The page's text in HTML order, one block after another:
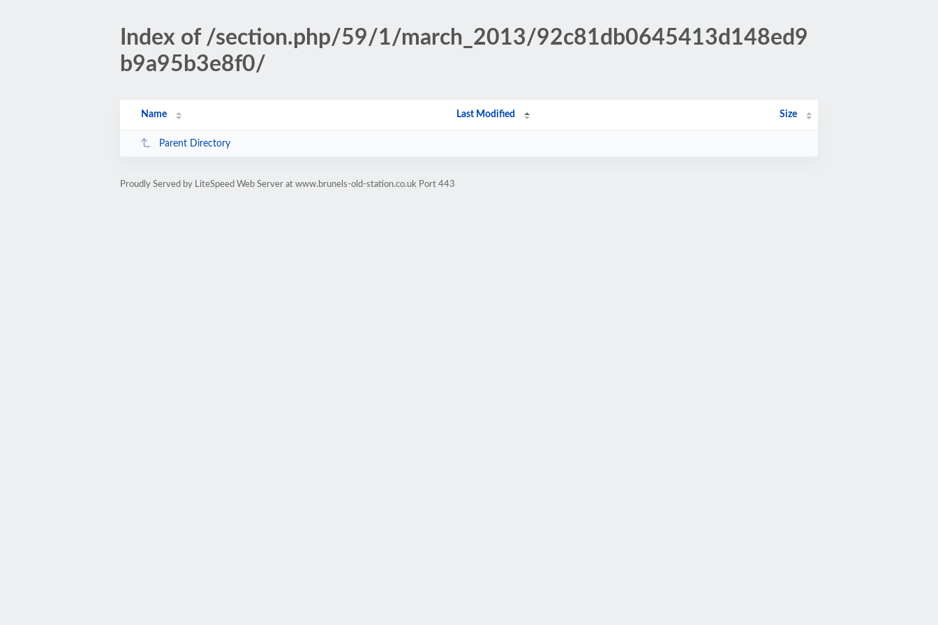
Index of /section.php/59/1/march_2013/92c81db0645413d148ed9
b9a95b3e8f0/
Name Last Modified Size
Parent Directory
Proudly Served by LiteSpeed Web Server at www.brunels-old-station.co.uk Port 443